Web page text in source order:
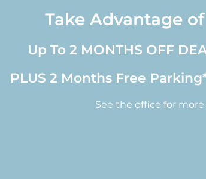
Take Advantage
Up To 2 MONTHS OFF
PLUS 2 Months Free
See the office for